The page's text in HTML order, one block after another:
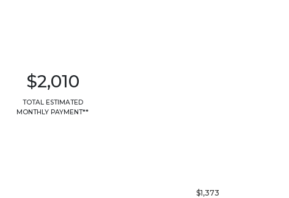
$2,010
TOTAL ESTIMATED
MONTHLY PAYMENT**
$1,373